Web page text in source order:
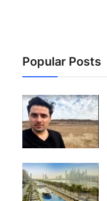
Popular Posts